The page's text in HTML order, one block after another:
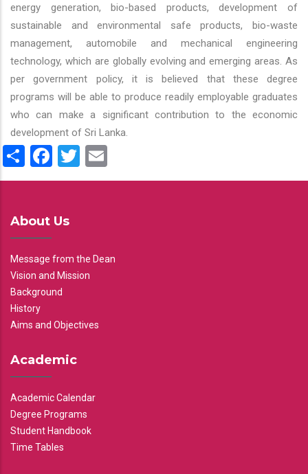
energy generation, bio-based products, development of
sustainable and environmental safe products, bio-waste
management, automobile and mechanical engineering
technology, which are globally evolving and emerging areas. As
per government policy, it is believed that these degree
programs will be able to produce readily employable graduates
who can make a significant contribution to the economic
development of Sri Lanka.
ShareFacebook
Twitter
About Us
Message from the Dean
Vision and Mission
Background
History
Aims and Objectives
Academic
Academic Calendar
Degree Programs
Student Handbook
Time Tables